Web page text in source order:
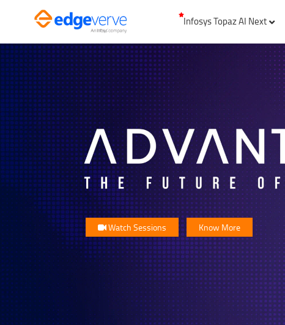
Infosys Topaz AI Next
Watch Sessions Know More